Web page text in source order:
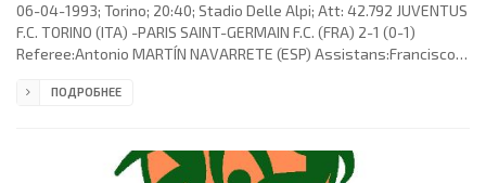
06-04-1993; Torino; 20:40; Stadio Delle Alpi; Att: 42.792 JUVENTUS
F.C. TORINO (ITA) -PARIS SAINT-GERMAIN F.C. (FRA) 2-1 (0-1)
Referee:Antonio MARTÍN NAVARRETE (ESP) Assistans:Francisco
George Weah 23; 1-1 Roberto Baggio 54; 2-1 Roberto Baggio 90.
30), Dino Baggio, Jürgen Kohler, JÚLIO CÉSAR da Silva, Antonio
ПОДРОБНЕЕ